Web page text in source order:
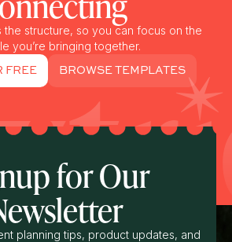
the structure, so you can focus on the
you’re bringing together.
FREE BROWSE TEMPLATES
for Our
planning tips, product updates, and